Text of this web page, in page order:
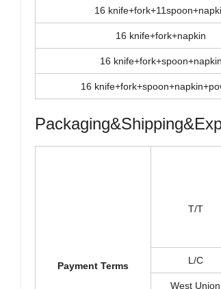
16
16 knife+fork+napkin
16 knife+fork+spoon+napkin
16
Payment Terms
T/T
L/C
West Union